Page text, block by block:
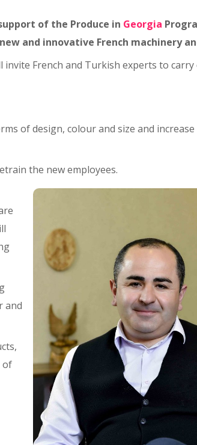
of the Produce in Georgia
and innovative French machinery
French and Turkish experts to
of design, colour and size and
the new employees.
and
of